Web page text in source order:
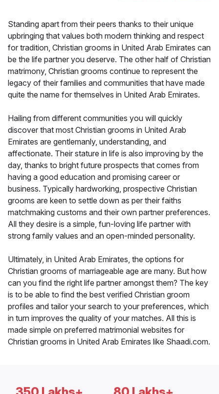
Standing apart from their peers thanks to their unique
upbringing that values both modern thinking and respect
for tradition, Christian grooms in United Arab Emirates can
be the life partner you deserve. The other half of Christian
matrimony, Christian grooms continue to represent the
legacy of their families and communities that have made
quite the name for themselves in United Arab Emirates.
Hailing from different communities you will quickly
discover that most Christian grooms in United Arab
Emirates are gentlemanly, understanding, and
affectionate. Their stature in life is also improving by the
day, thanks to bright future prospects that comes from
having a good education and promising career or
business. Typically hardworking, prospective Christian
grooms are keen to settle down as per their faiths
matchmaking customs and their own partner preferences.
All they desire is a simple, fun-loving life partner with
strong family values and an open-minded personality.
Ultimately, in United Arab Emirates, the options for
Christian grooms of marriageable age are many. But how
can you find the right life partner amongst them? The key
is to be able to find the best verified Christian groom
profiles and tailor your search to your preferences, which
in turn improves the quality of your matches. All this is
made simple on preferred matrimonial websites for
Christian grooms in United Arab Emirates like Shaadi.com.